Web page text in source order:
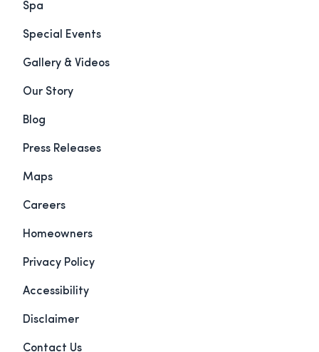
Spa
Special Events
Gallery & Videos
Our Story
Blog
Press Releases
Maps
Careers
Homeowners
Privacy Policy
Accessibility
Disclaimer
Contact Us